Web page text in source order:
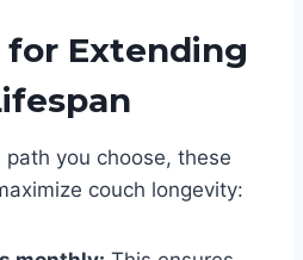
for Extending
you choose, these
couch longevity: